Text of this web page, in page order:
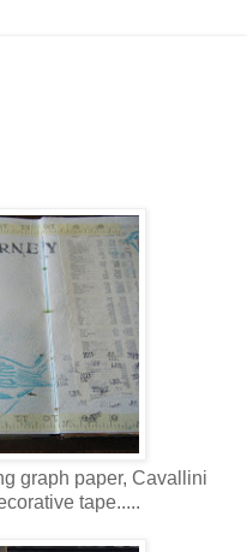
graph paper, Cavallini
tape.....